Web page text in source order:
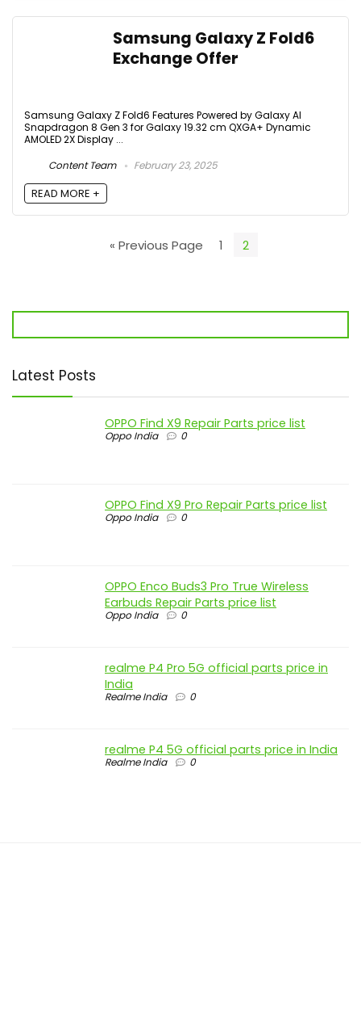
Samsung Galaxy Z Fold6
Exchange Offer
Samsung Galaxy Z Fold6 Features Powered by Galaxy AI
Snapdragon 8 Gen 3 for Galaxy 19.32 cm QXGA+ Dynamic
AMOLED 2X Display ...
Content Team
February 23, 2025
READ MORE +
« Previous Page 1 2
Latest Posts
OPPO Find X9 Repair Parts price list
Oppo India 0
OPPO Find X9 Pro Repair Parts price list
Oppo India 0
OPPO Enco Buds3 Pro True Wireless
Earbuds Repair Parts price list
Oppo India 0
realme P4 Pro 5G official parts price in
India
Realme India 0
realme P4 5G official parts price in India
Realme India 0